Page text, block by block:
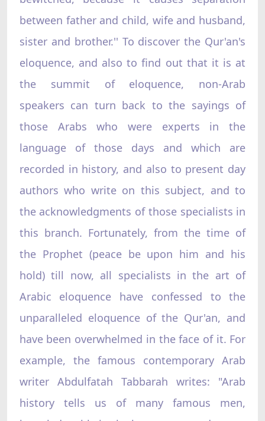
between father and child, wife and husband,
sister and brother.'' To discover the Qur'an's
eloquence, and also to find out that it is at
the summit of eloquence, non-Arab
speakers can turn back to the sayings of
those Arabs who were experts in the
language of those days and which are
recorded in history, and also to present day
authors who write on this subject, and to
the acknowledgments of those specialists in
this branch. Fortunately, from the time of
the Prophet (peace be upon him and his
hold) till now, all specialists in the art of
Arabic eloquence have confessed to the
unparalleled eloquence of the Qur'an, and
have been overwhelmed in the face of it. For
example, the famous contemporary Arab
writer Abdulfatah Tabbarah writes: "Arab
history tells us of many famous men,